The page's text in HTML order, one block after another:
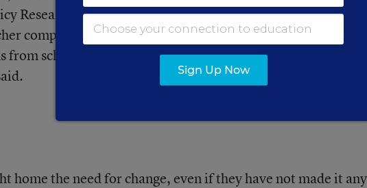
Research in Education, hosted a fifth annual conference on
compensation. More than 300 people, including
from school districts, were represented at the Chicago-area
home the need for change, even if they have not made it any
Sign Up Now